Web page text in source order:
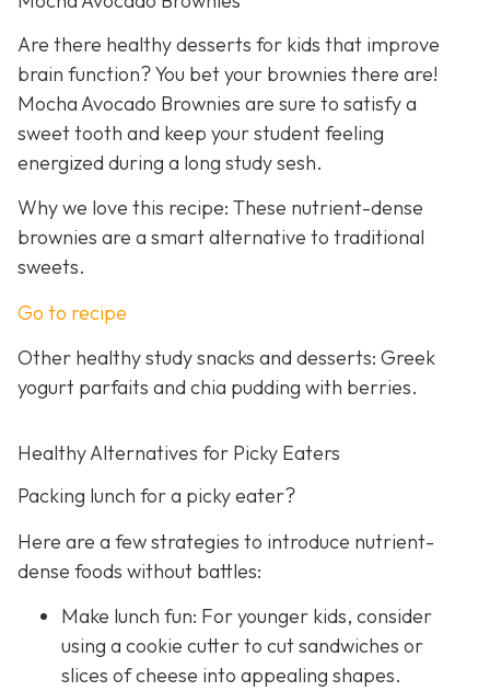
Are there healthy desserts for kids that improve
brain function? You bet your brownies there are!
Mocha Avocado Brownies are sure to satisfy a
sweet tooth and keep your student feeling
energized during a long study sesh.
Why we love this recipe: These nutrient-dense
brownies are a smart alternative to traditional
sweets.
Go to recipe
Other healthy study snacks and desserts: Greek
yogurt parfaits and chia pudding with berries.
Healthy Alternatives for Picky Eaters
Packing lunch for a picky eater?
Here are a few strategies to introduce nutrient-
dense foods without battles:
Make lunch fun: For younger kids, consider
using a cookie cutter to cut sandwiches or
slices of cheese into appealing shapes.